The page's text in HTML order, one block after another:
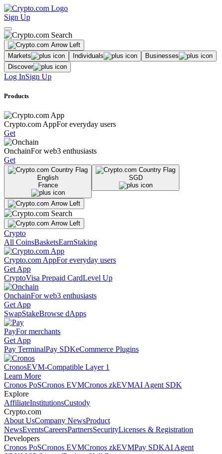
Sign Up
Markets Individuals
Businesses
Discover
Log InSign Up
Products
Crypto.com AppFor everyday users
Get
OnchainFor web3 enthusiasts
Get
English
France
SGD
Crypto
All CoinsBasketsEarnStaking
Crypto.com AppFor everyday users
Get App
CryptoVisa Prepaid CardLevel Up
OnchainFor web3 enthusiasts
Get App
SwapStakeBrowse dApps
PayFor merchants
Get App
Pay TerminalPay SDKeCommerce Plugins
CronosEVM-Compatible Layer 1
Learn More
Cronos PoSCronos EVMCronos zkEVMAI Agent SDK
Explore
AffiliateInstitutionsCustody
Crypto.com
About UsCompany NewsProduct
NewsEventsCareersPartnersSecurityLicenses & Registration
Developers
Cronos PoSCronos EVMCronos zkEVMPay SDKAI Agent